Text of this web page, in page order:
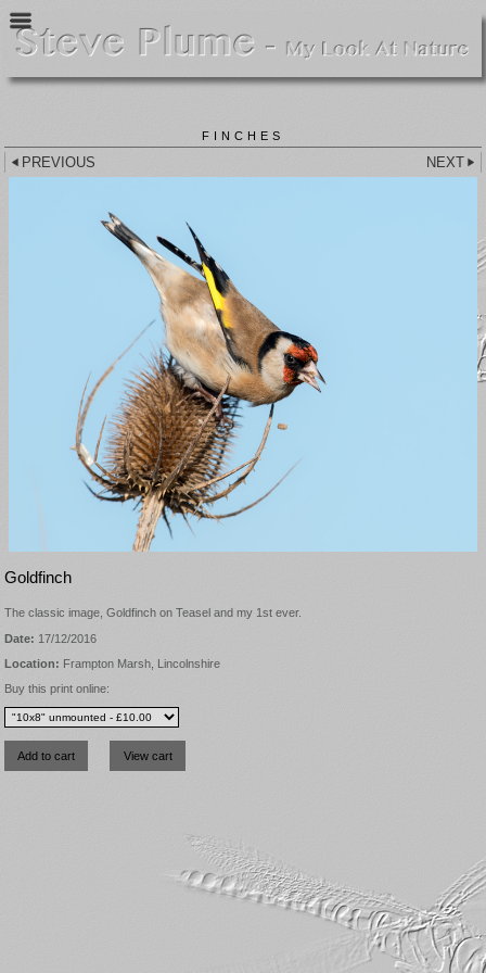
FINCHES
PREVIOUS NEXT
Goldfinch
The classic image, Goldfinch on Teasel and my 1st ever.
Date: 17/12/2016
Location: Frampton Marsh, Lincolnshire
Buy this print online: